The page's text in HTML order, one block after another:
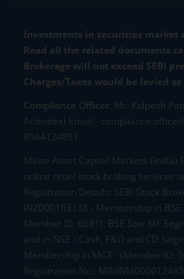
Investments in securities market
Read all the related documents
Brokerage will not exceed SEBI
Charges/Taxes would be levied
Compliance Officer: Mr. Kalpesh
Activities) Email -
8044124881
Mirae Asset Capital Markets (India)
online retail stock broking services
Registration Details: SEBI Stock
INZ000163138 - Membership in
Member ID: 6681), BSE Star MF
and in NSE - Cash, F&O and CD
Membership in MCX - (Member ID:
Registration No.: MB/